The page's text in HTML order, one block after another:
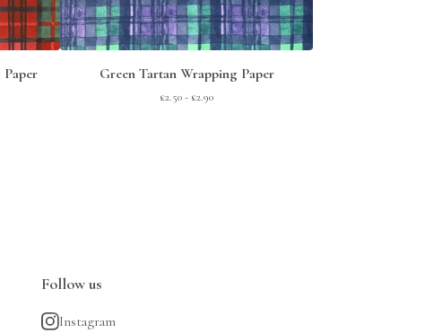
Green Tartan Wrapping Paper
£2.50 - £2.90
Follow us
Instagram